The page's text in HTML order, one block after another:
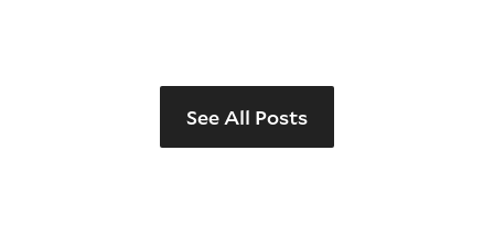
See All Posts